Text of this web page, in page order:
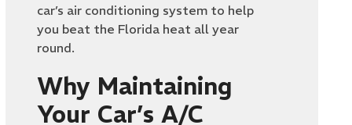
car’s air conditioning system to help
you beat the Florida heat all year
round.
Why Maintaining
Your Car’s A/C